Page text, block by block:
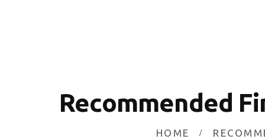
Recommended
HOME
CONTACT US
BUSINESS DIRECTORY